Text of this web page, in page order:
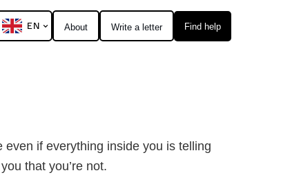
Find help
Write a letter
About
EN
even if everything inside you is telling
that you’re not.